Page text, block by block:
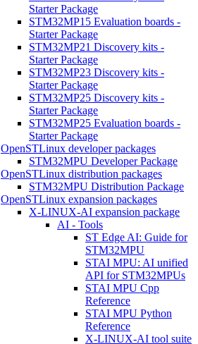
Starter Package
STM32MP15 Evaluation boards -
Starter Package
STM32MP21 Discovery kits -
Starter Package
STM32MP23 Discovery kits -
Starter Package
STM32MP25 Discovery kits -
Starter Package
STM32MP25 Evaluation boards -
Starter Package
OpenSTLinux developer packages
STM32MPU Developer Package
OpenSTLinux distribution packages
STM32MPU Distribution Package
OpenSTLinux expansion packages
X-LINUX-AI expansion package
AI - Tools
ST Edge AI: Guide for
STM32MPU
STAI MPU: AI unified
API for STM32MPUs
STAI MPU Cpp
Reference
STAI MPU Python
Reference
X-LINUX-AI tool suite